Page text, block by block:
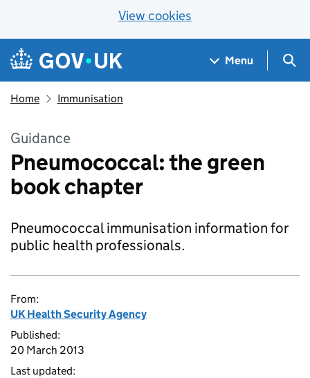
View cookies
Skip to main content
Navigation menu
Menu
Home Immunisation
Guidance
Pneumococcal: the green
book chapter
Pneumococcal immunisation information for
public health professionals.
From:
UK Health Security Agency
Published:
20 March 2013
Last updated: